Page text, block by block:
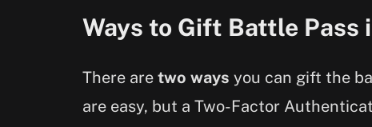
Ways to Gift Battle Pass
There are two ways you can gift the
are easy, but a Two-Factor